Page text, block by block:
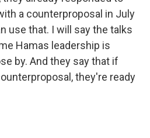
a counterproposal in July
use that. I will say the talks
Hamas leadership is
by. And they say that if
they're ready